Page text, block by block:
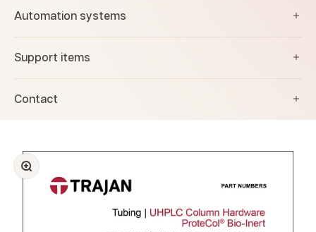
Automation systems
Support items
Contact
Zoom